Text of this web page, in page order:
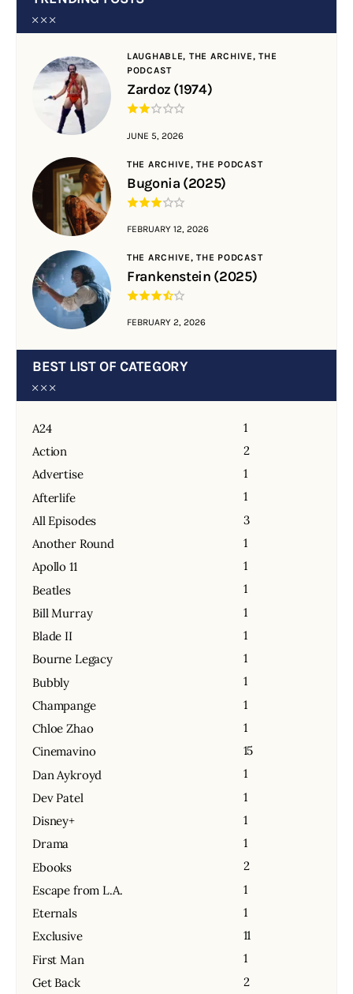
LAUGHABLE, THE ARCHIVE,THE
PODCAST
Zardoz (1974)
JUNE 5, 2026
THE ARCHIVE,THE PODCAST
Bugonia (2025)
FEBRUARY 12, 2026
THE ARCHIVE,THE PODCAST
Frankenstein (2025)
FEBRUARY 2, 2026
BEST LIST OF CATEGORY
A24
1
Action
2
Advertise
1
Afterlife
1
All Episodes
3
Another Round
1
Apollo 11
1
Beatles
1
Bill Murray
1
Blade II
1
Bourne Legacy
1
Bubbly
1
Champange
1
Chloe Zhao
1
Cinemavino
15
Dan Aykroyd
1
Dev Patel
1
Disney+
1
Drama
1
Ebooks
2
Escape from L.A.
1
Eternals
1
Exclusive
11
First Man
1
Get Back
2